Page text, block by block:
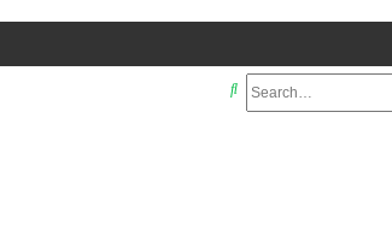
S